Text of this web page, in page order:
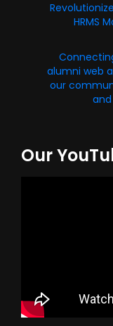
HRMS
alumni web
our
Our